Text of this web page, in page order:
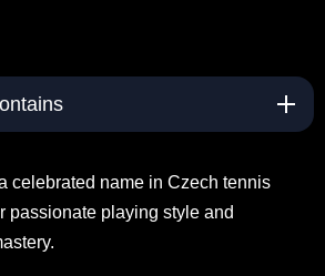
celebrated name in Czech tennis
passionate playing style and